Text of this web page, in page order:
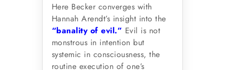
Here Becker converges with
Hannah Arendt’s insight into the
“banality of evil.” Evil is not
monstrous in intention but
systemic in consciousness, the
routine execution of one’s